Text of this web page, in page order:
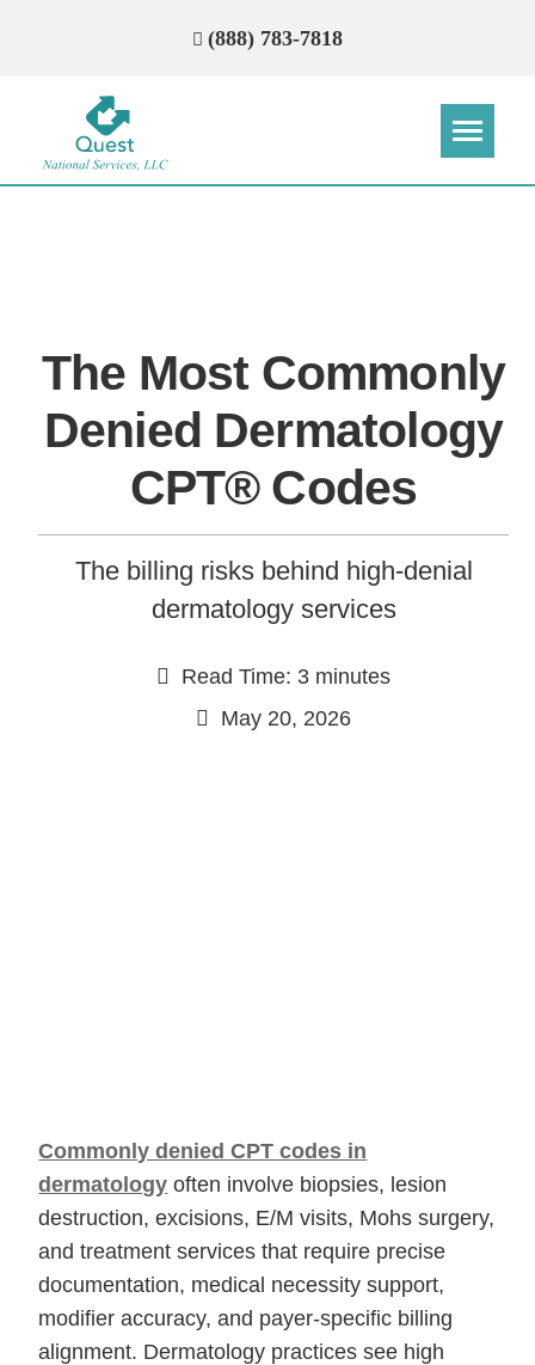
(888) 783-7818
The Most Commonly
Denied Dermatology
CPT® Codes
The billing risks behind high-denial
dermatology services
Read Time: 3 minutes
May 20, 2026
Commonly denied CPT codes in
dermatology often involve biopsies, lesion
destruction, excisions, E/M visits, Mohs surgery,
and treatment services that require precise
documentation, medical necessity support,
modifier accuracy, and payer-specific billing
alignment. Dermatology practices see high
Please provide the most accurate contact